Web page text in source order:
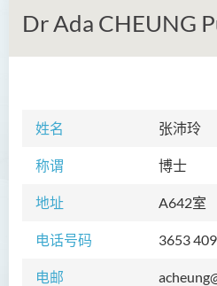
Dr Ada CHEUNG
姓名 张沛玲
称谓 博士
地址 A642室
电话号码 3653
电邮